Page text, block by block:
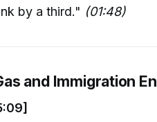
by a third." (01:48)
and Immigration